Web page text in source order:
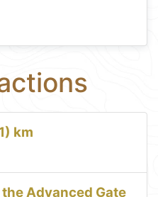
km
Advanced Gate